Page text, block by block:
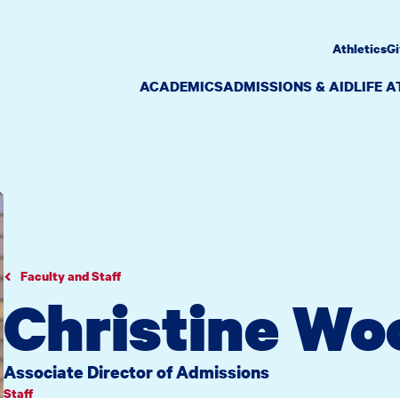
ACADEMICSADMISSIONS & AIDLIFE
Athletics
Faculty and Staff
Christine
Associate Director of Admissions
Staff